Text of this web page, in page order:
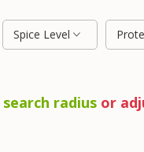
Spice Level
search radiusor